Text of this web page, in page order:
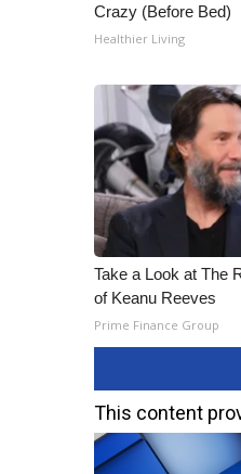
Crazy (Before Bed)
Healthier Living
Take a Look at The
of Keanu Reeves
Prime Finance Group
This content